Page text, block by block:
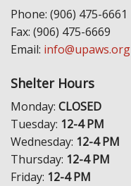
Phone: (906) 475-6661
Fax: (906) 475-6669
Email: info@upaws.org
Shelter Hours
Monday: CLOSED
Tuesday: 12-4 PM
Wednesday: 12-4 PM
Thursday: 12-4 PM
Friday: 12-4 PM